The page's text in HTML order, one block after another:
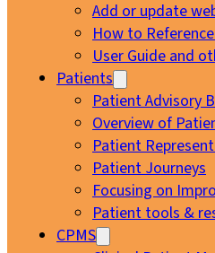
Add or update
How to
User Guide and
Patients
Patient Advisory
Overview of
Patient
Patient Journeys
Focusing on
Patient tools &
CPMS